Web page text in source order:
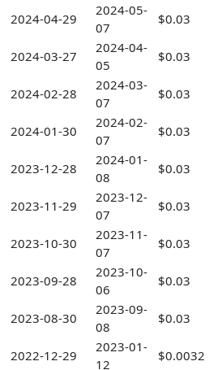
2024-04-29
2024-05-
07
$0.03
2024-03-27
2024-04-
05
$0.03
2024-02-28
2024-03-
07
$0.03
2024-01-30
2024-02-
07
$0.03
2023-12-28
2024-01-
08
$0.03
2023-11-29
2023-12-
07
$0.03
2023-10-30
2023-11-
07
$0.03
2023-09-28
2023-10-
06
$0.03
2023-08-30
2023-09-
08
$0.03
2022-12-29
2023-01-
12
$0.0032